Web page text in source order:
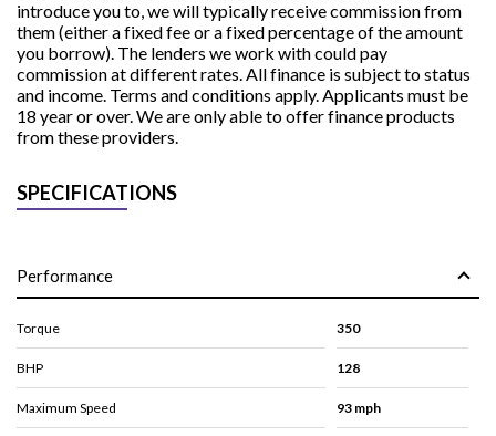
introduce you to, we will typically receive commission from
them (either a fixed fee or a fixed percentage of the amount
you borrow). The lenders we work with could pay
commission at different rates. All finance is subject to status
and income. Terms and conditions apply. Applicants must be
18 year or over. We are only able to offer finance products
from these providers.
SPECIFICATIONS
Performance
Torque 350
BHP 128
Maximum Speed 93 mph